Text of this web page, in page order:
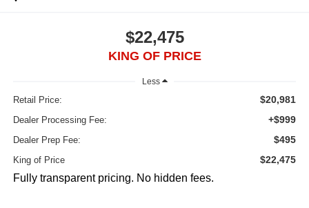
$22,475
KING OF PRICE
Less
Retail Price: $20,981
Dealer Processing Fee: +$999
Dealer Prep Fee: $495
King of Price $22,475
Fully transparent pricing. No hidden fees.